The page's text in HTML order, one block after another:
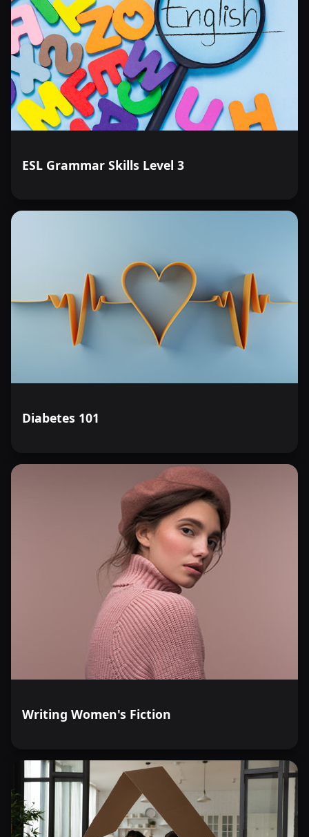
ESL Grammar Skills Level 3
Diabetes 101
Writing Women's Fiction